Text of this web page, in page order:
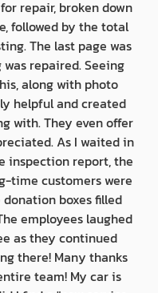
repair, broken down
followed by the total
The last page was
repaired. Seeing
along with photo
helpful and created
with. They even offer
As I waited in
inspection report, the
time customers were
boxes filled
employees laughed
as they continued
there! Many thanks
team! My car is